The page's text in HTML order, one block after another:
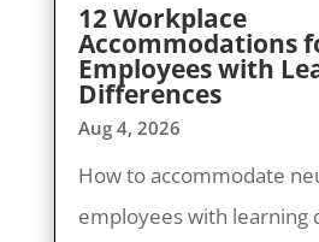
12 Workplace
Accommodations
Employees with
Differences
Aug 4, 2026
How to accommodate
employees with learning